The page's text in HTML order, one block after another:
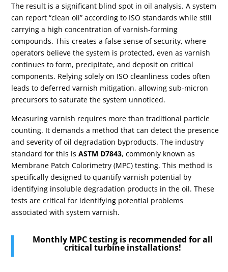
The result is a significant blind spot in oil analysis. A system
can report “clean oil” according to ISO standards while still
carrying a high concentration of varnish-forming
compounds. This creates a false sense of security, where
operators believe the system is protected, even as varnish
continues to form, precipitate, and deposit on critical
components. Relying solely on ISO cleanliness codes often
leads to deferred varnish mitigation, allowing sub-micron
precursors to saturate the system unnoticed.
Measuring varnish requires more than traditional particle
counting. It demands a method that can detect the presence
and severity of oil degradation byproducts. The industry
standard for this isASTM D7843, commonly known as
Membrane Patch Colorimetry (MPC) testing. This method is
specifically designed to quantify varnish potential by
identifying insoluble degradation products in the oil. These
tests are critical for identifying potential problems
associated with system varnish.
Monthly MPC testing is recommended for all
critical turbine installations!